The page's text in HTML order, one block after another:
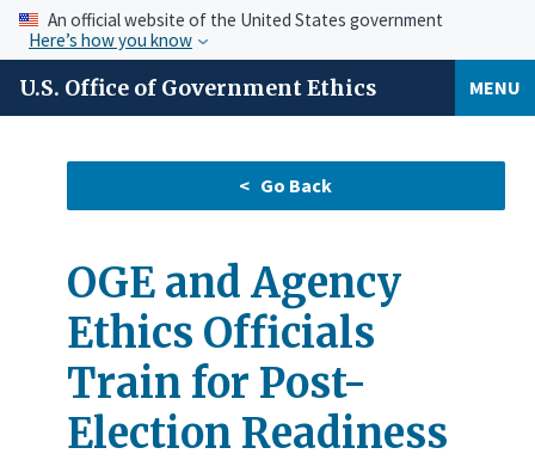
An official website of the United States government
Here’s how you know
U.S. Office of Government Ethics MENU
OGE and Agency
Ethics Officials
Train for Post-
Election Readiness